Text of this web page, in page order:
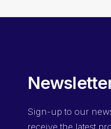
Sign-up to our
receive the latest